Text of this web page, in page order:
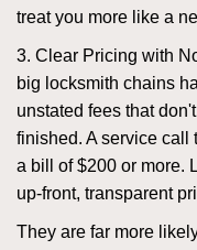
treat you more like a
3. Clear Pricing with
big locksmith chains
unstated fees that
finished. A service call
a bill of $200 or more.
up-front, transparent
They are far more